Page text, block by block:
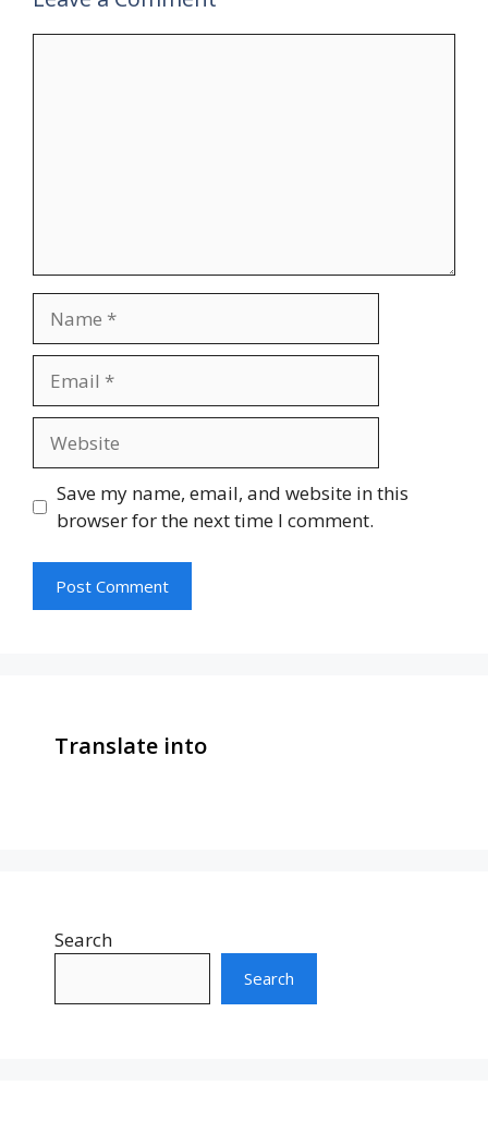
Save my name, email, and website in this
browser for the next time I comment.
Translate into
Search
Search